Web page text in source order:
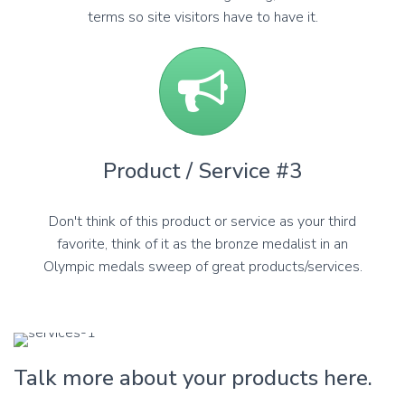
terms so site visitors have to have it.
Product / Service #3
Don't think of this product or service as your third
favorite, think of it as the bronze medalist in an
Olympic medals sweep of great products/services.
Talk more about your products here.